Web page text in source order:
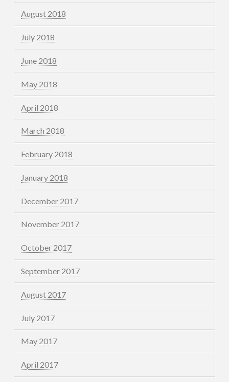
August 2018
July 2018
June 2018
May 2018
April 2018
March 2018
February 2018
January 2018
December 2017
November 2017
October 2017
September 2017
August 2017
July 2017
May 2017
April 2017